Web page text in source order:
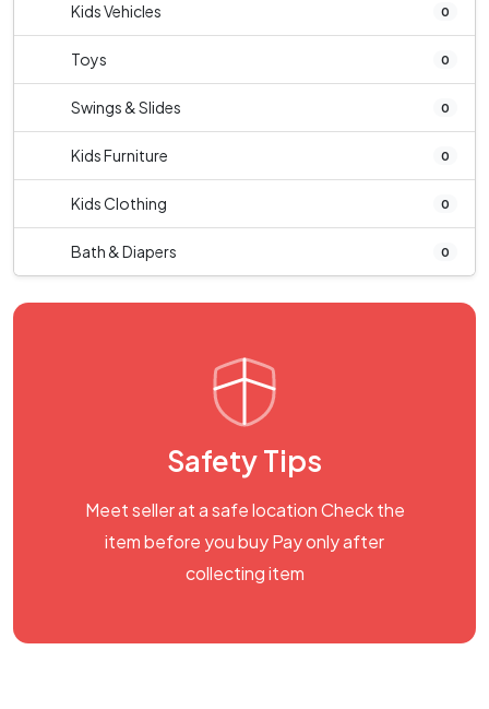
Kids Vehicles 0
Toys 0
Swings & Slides 0
Kids Furniture 0
Kids Clothing 0
Bath & Diapers 0
Safety Tips
Meet seller at a safe location Check the
item before you buy Pay only after
collecting item